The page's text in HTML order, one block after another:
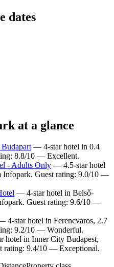
dates
at a glance
— 4-star hotel in 0.4
8.8/10 — Excellent.
- Adults Only — 4.5-star hotel
Infopark. Guest rating: 9.0/10 —
— 4-star hotel in Belső-
Guest rating: 9.6/10 —
4-star hotel in Ferencvaros, 2.7
9.2/10 — Wonderful.
hotel in Inner City Budapest,
rating: 9.4/10 — Exceptional.